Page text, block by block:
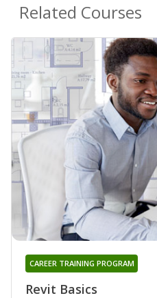
Related Courses
Revit Basics
CAREER TRAINING PROGRAM